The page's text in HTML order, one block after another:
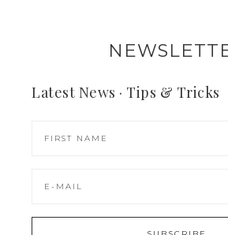
Latest News · Tips & Tricks